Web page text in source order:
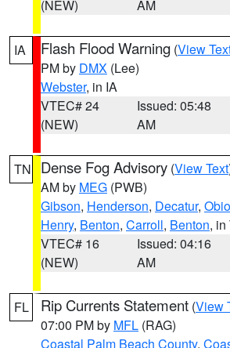
(NEW)
AM
IA Flash Flood Warning (View
PM by DMX (Lee)
Webster, in IA
VTEC# 24
(NEW)
Issued: 05:48
AM
TN Dense Fog Advisory (View Text
AM by MEG (PWB)
Gibson, Henderson, Decatur,
Henry, Benton, Carroll, Benton, in
VTEC# 16
(NEW)
Issued: 04:16
AM
FL Rip Currents Statement (View
07:00 PM by MFL (RAG)
Coastal Palm Beach County,